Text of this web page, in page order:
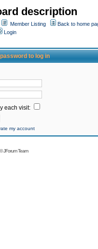
description
Member Listing
Back to home
Login
to log in
each visit:
my account
JForum Team